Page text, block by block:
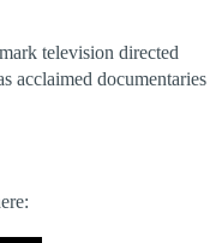
television directed
acclaimed documentaries